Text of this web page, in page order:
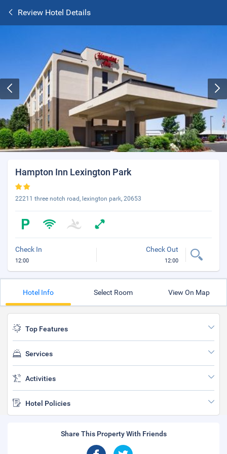
Review Hotel Details
Hampton Inn Lexington Park
22211 three notch road, lexington park, 20653
Check In
12:00
Check Out
12:00
Hotel Info Select Room View On Map
Top Features
Services
Activities
Hotel Policies
Share This Property With Friends